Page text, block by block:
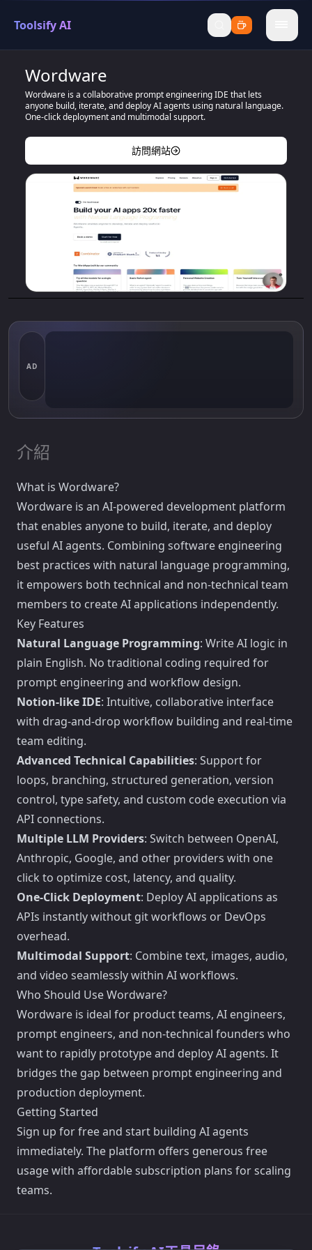
Toolsify AI
menu
Wordware
Wordware is a collaborative prompt engineering IDE that lets
anyone build, iterate, and deploy AI agents using natural language.
One-click deployment and multimodal support.
訪問網站
AD
介紹
What is Wordware?
Wordware is an AI-powered development platform
that enables anyone to build, iterate, and deploy
useful AI agents. Combining software engineering
best practices with natural language programming,
it empowers both technical and non-technical team
members to create AI applications independently.
Key Features
Natural Language Programming: Write AI logic in
plain English. No traditional coding required for
prompt engineering and workflow design.
Notion-like IDE: Intuitive, collaborative interface
with drag-and-drop workflow building and real-time
team editing.
Advanced Technical Capabilities: Support for
loops, branching, structured generation, version
control, type safety, and custom code execution via
API connections.
Multiple LLM Providers: Switch between OpenAI,
Anthropic, Google, and other providers with one
click to optimize cost, latency, and quality.
One-Click Deployment: Deploy AI applications as
APIs instantly without git workflows or DevOps
overhead.
Multimodal Support: Combine text, images, audio,
and video seamlessly within AI workflows.
Who Should Use Wordware?
Wordware is ideal for product teams, AI engineers,
prompt engineers, and non-technical founders who
want to rapidly prototype and deploy AI agents. It
bridges the gap between prompt engineering and
production deployment.
Getting Started
Sign up for free and start building AI agents
immediately. The platform offers generous free
usage with affordable subscription plans for scaling
teams.